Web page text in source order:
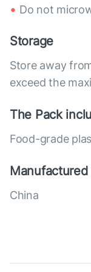
Do not
Storage
Store away
exceed the
The Pack
Food-grade
Manufactured
China